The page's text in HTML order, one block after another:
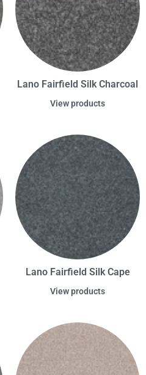
Lano Fairfield Silk Charcoal
View products
Lano Fairfield Silk Cape
View products